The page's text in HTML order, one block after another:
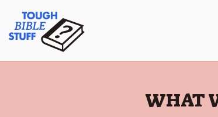
content
Tough Bible Stuff
:
WHAT